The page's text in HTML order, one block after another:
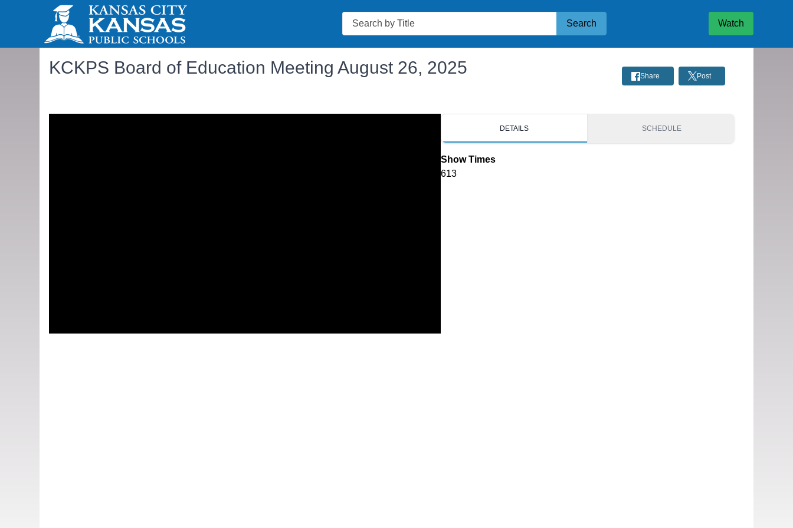
Search
Search Watch
KCKPS Board of Education Meeting August 26, 2025 Share Post
DETAILS SCHEDULE
Show Times
613